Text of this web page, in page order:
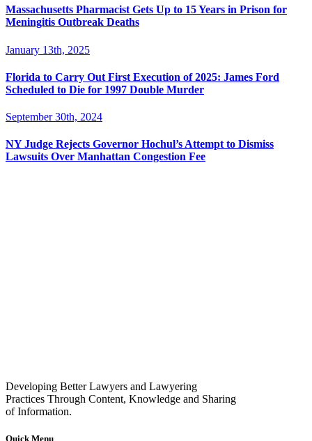
Massachusetts Pharmacist Gets Up to 15 Years in Prison for
Meningitis Outbreak Deaths
January 13th, 2025
Florida to Carry Out First Execution of 2025: James Ford
Scheduled to Die for 1997 Double Murder
September 30th, 2024
NY Judge Rejects Governor Hochul’s Attempt to Dismiss
Lawsuits Over Manhattan Congestion Fee
Developing Better Lawyers and Lawyering
Practices Through Content, Knowledge and Sharing
of Information.
Quick Menu